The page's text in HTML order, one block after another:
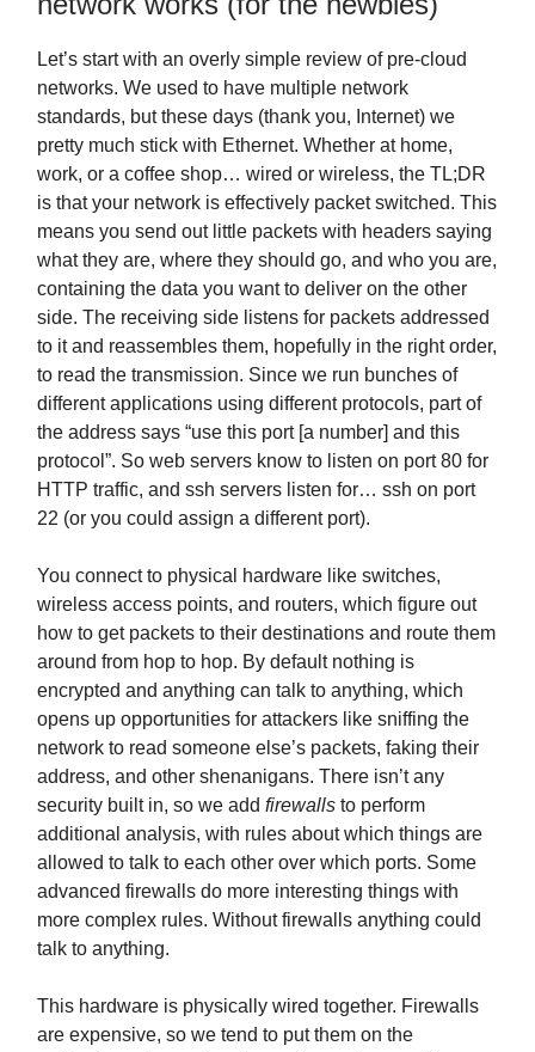
Let’s start with an overly simple review of pre-cloud
networks. We used to have multiple network
standards, but these days (thank you, Internet) we
pretty much stick with Ethernet. Whether at home,
work, or a coffee shop… wired or wireless, the TL;DR
is that your network is effectively packet switched. This
means you send out little packets with headers saying
what they are, where they should go, and who you are,
containing the data you want to deliver on the other
side. The receiving side listens for packets addressed
to it and reassembles them, hopefully in the right order,
to read the transmission. Since we run bunches of
different applications using different protocols, part of
the address says “use this port [a number] and this
protocol”. So web servers know to listen on port 80 for
HTTP traffic, and ssh servers listen for… ssh on port
22 (or you could assign a different port).
You connect to physical hardware like switches,
wireless access points, and routers, which figure out
how to get packets to their destinations and route them
around from hop to hop. By default nothing is
encrypted and anything can talk to anything, which
opens up opportunities for attackers like sniffing the
network to read someone else’s packets, faking their
address, and other shenanigans. There isn’t any
security built in, so we add firewalls to perform
additional analysis, with rules about which things are
allowed to talk to each other over which ports. Some
advanced firewalls do more interesting things with
more complex rules. Without firewalls anything could
talk to anything.
This hardware is physically wired together. Firewalls
are expensive, so we tend to put them on the